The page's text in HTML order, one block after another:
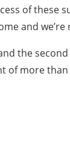
of these
and
the
of more